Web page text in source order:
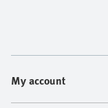
My account